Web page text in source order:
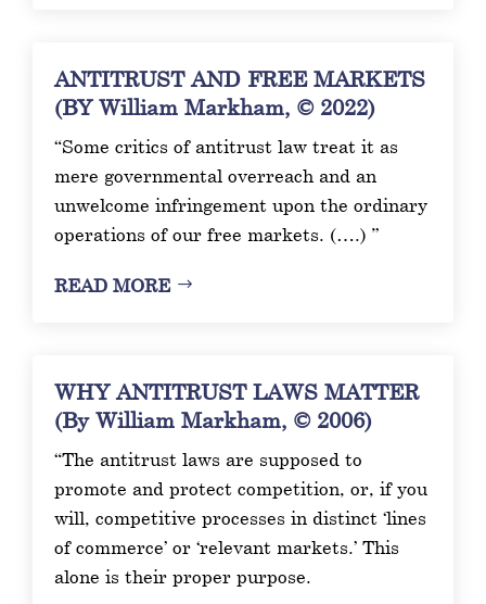
ANTITRUST AND FREE MARKETS
(BY William Markham, © 2022)
“Some critics of antitrust law treat it as
mere governmental overreach and an
unwelcome infringement upon the ordinary
operations of our free markets. (….) ”
READ MORE
WHY ANTITRUST LAWS MATTER
(By William Markham, © 2006)
“The antitrust laws are supposed to
promote and protect competition, or, if you
will, competitive processes in distinct ‘lines
of commerce’ or ‘relevant markets.’ This
alone is their proper purpose.